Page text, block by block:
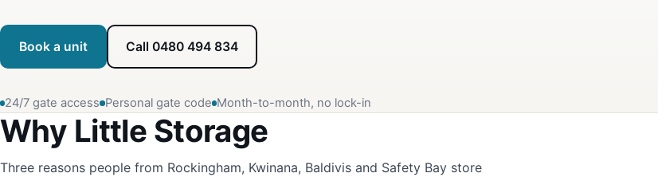
Book a unit Call 0480 494 834
24/7 gate access Personal gate code Month-to-month, no lock-in
Why Little Storage
Three reasons people from Rockingham, Kwinana, Baldivis and Safety Bay store